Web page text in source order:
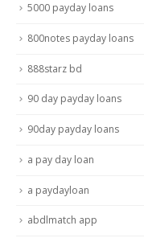
5000 payday loans
800notes payday loans
888starz bd
90 day payday loans
90day payday loans
a pay day loan
a paydayloan
abdlmatch app